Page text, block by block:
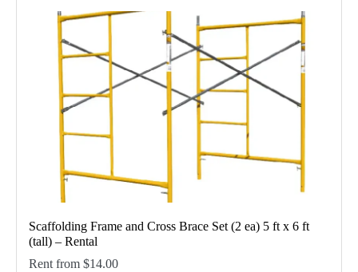
Scaffolding Frame and Cross Brace Set (2 ea) 5 ft x 6 ft
(tall) – Rental
Rent from $14.00